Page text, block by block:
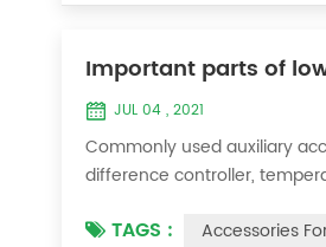
Important parts of
JUL 04 , 2021
Commonly used auxiliary
difference controller,
for low-temperature chill...
TAGS : Accessories